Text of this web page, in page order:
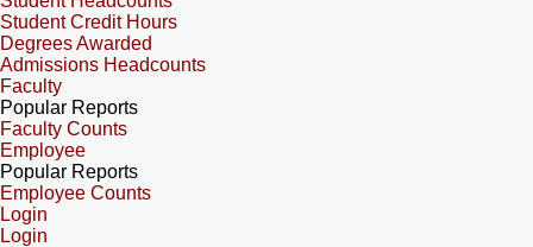
Student Credit Hours
Degrees Awarded
Admissions Headcounts
Faculty
Popular Reports
Faculty Counts
Employee
Popular Reports
Employee Counts
Login
Login